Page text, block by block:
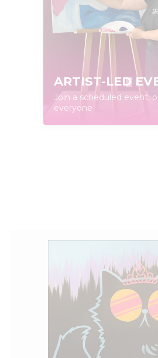
ARTIST-LED
Join a scheduled event,
everyone